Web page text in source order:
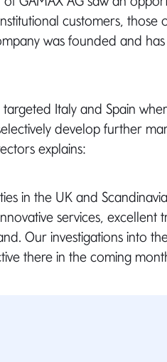
customers, those
was founded and
Italy and Spain
develop further
explains:
in the UK and
services, excellent
Our investigations into
there in the coming